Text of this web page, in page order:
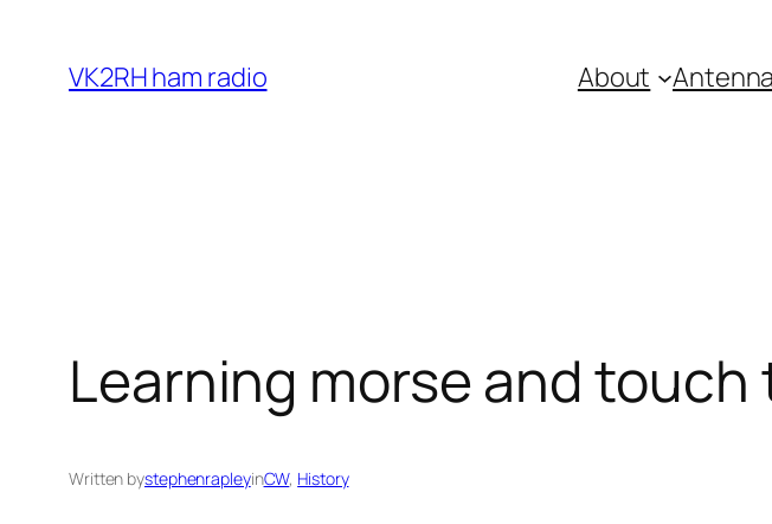
content
VK2RH ham radio About
Learning morse and
Written bystephenrapleyinCW, History